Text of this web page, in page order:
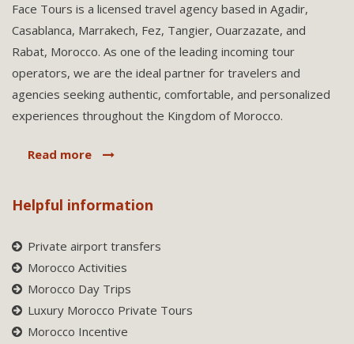
Face Tours is a licensed travel agency based in Agadir,
Casablanca, Marrakech, Fez, Tangier, Ouarzazate, and
Rabat, Morocco. As one of the leading incoming tour
operators, we are the ideal partner for travelers and
agencies seeking authentic, comfortable, and personalized
experiences throughout the Kingdom of Morocco.
Read more
Helpful information
Private airport transfers
Morocco Activities
Morocco Day Trips
Luxury Morocco Private Tours
Morocco Incentive